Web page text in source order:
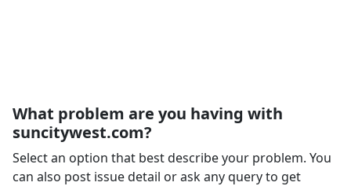
What problem are you having with
suncitywest.com?
Select an option that best describe your problem. You
can also post issue detail or ask any query to get